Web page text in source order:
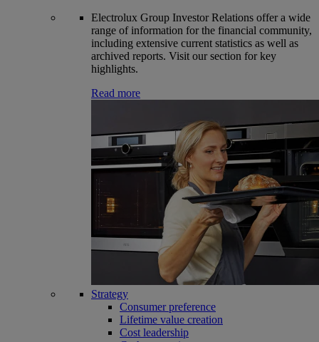
Electrolux Group Investor Relations offer a wide
range of information for the financial community,
including extensive current statistics as well as
archived reports. Visit our section for key
highlights.
Read more
Strategy
Consumer preference
Lifetime value creation
Cost leadership